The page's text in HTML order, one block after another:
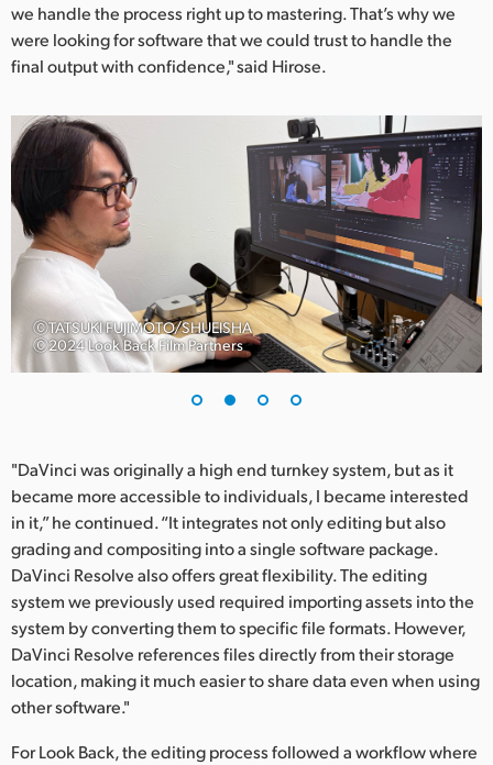
South Africa
Spain
Sweden
Chinese Taipei
Turkey
UAE
Ukraine
United Kingdom
we handle the process right up to mastering. That’s why we
were looking for software that we could trust to handle the
final output with confidence," said Hirose.
ⒸTATSUKI FUJIMOTO/SHUEISHA
Ⓒ2024 Look Back Film Partners
"DaVinci was originally a high end turnkey system, but as it
became more accessible to individuals, I became interested
in it,” he continued. “It integrates not only editing but also
grading and compositing into a single software package.
DaVinci Resolve also offers great flexibility. The editing
system we previously used required importing assets into the
system by converting them to specific file formats. However,
DaVinci Resolve references files directly from their storage
location, making it much easier to share data even when using
other software."
For Look Back, the editing process followed a workflow where